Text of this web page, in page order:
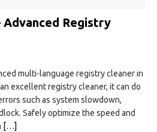
Advanced Registry
multi-language registry cleaner in
excellent registry cleaner, it can do
such as system slowdown,
Safely optimize the speed and
[…]